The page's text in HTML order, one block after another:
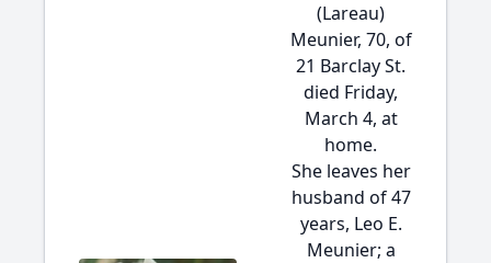
(Lareau)
Meunier, 70, of
21 Barclay St.
died Friday,
March 4, at
home.
She leaves her
husband of 47
years, Leo E.
Meunier; a